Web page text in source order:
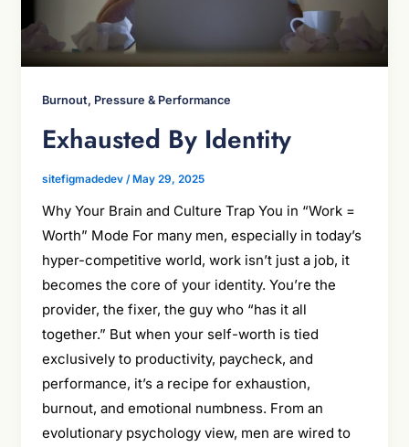
Burnout, Pressure & Performance
Exhausted By Identity
sitefigmadedev / May 29, 2025
Why Your Brain and Culture Trap You in “Work =
Worth” Mode For many men, especially in today’s
hyper-competitive world, work isn’t just a job, it
becomes the core of your identity. You’re the
provider, the fixer, the guy who “has it all
together.” But when your self-worth is tied
exclusively to productivity, paycheck, and
performance, it’s a recipe for exhaustion,
burnout, and emotional numbness. From an
evolutionary psychology view, men are wired to